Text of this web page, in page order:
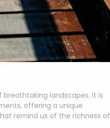
landscapes. It is
offering a unique
remind us of the richness of